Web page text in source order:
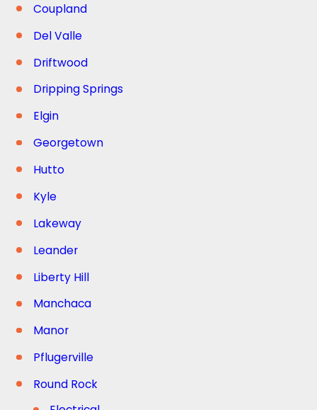
Coupland
Del Valle
Driftwood
Dripping Springs
Elgin
Georgetown
Hutto
Kyle
Lakeway
Leander
Liberty Hill
Manchaca
Manor
Pflugerville
Round Rock